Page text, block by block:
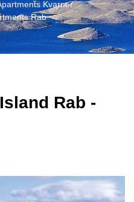
Kvarner
Rab
Rab -